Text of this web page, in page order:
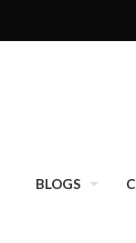
BLOGS